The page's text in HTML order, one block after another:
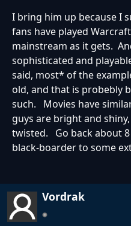
I bring him up because I
fans have played
mainstream as it gets.
sophisticated and
said, most* of the
old, and that is probebly
such. Movies have
guys are bright and
twisted. Go back about 8
black-boarder to some
Vordrak